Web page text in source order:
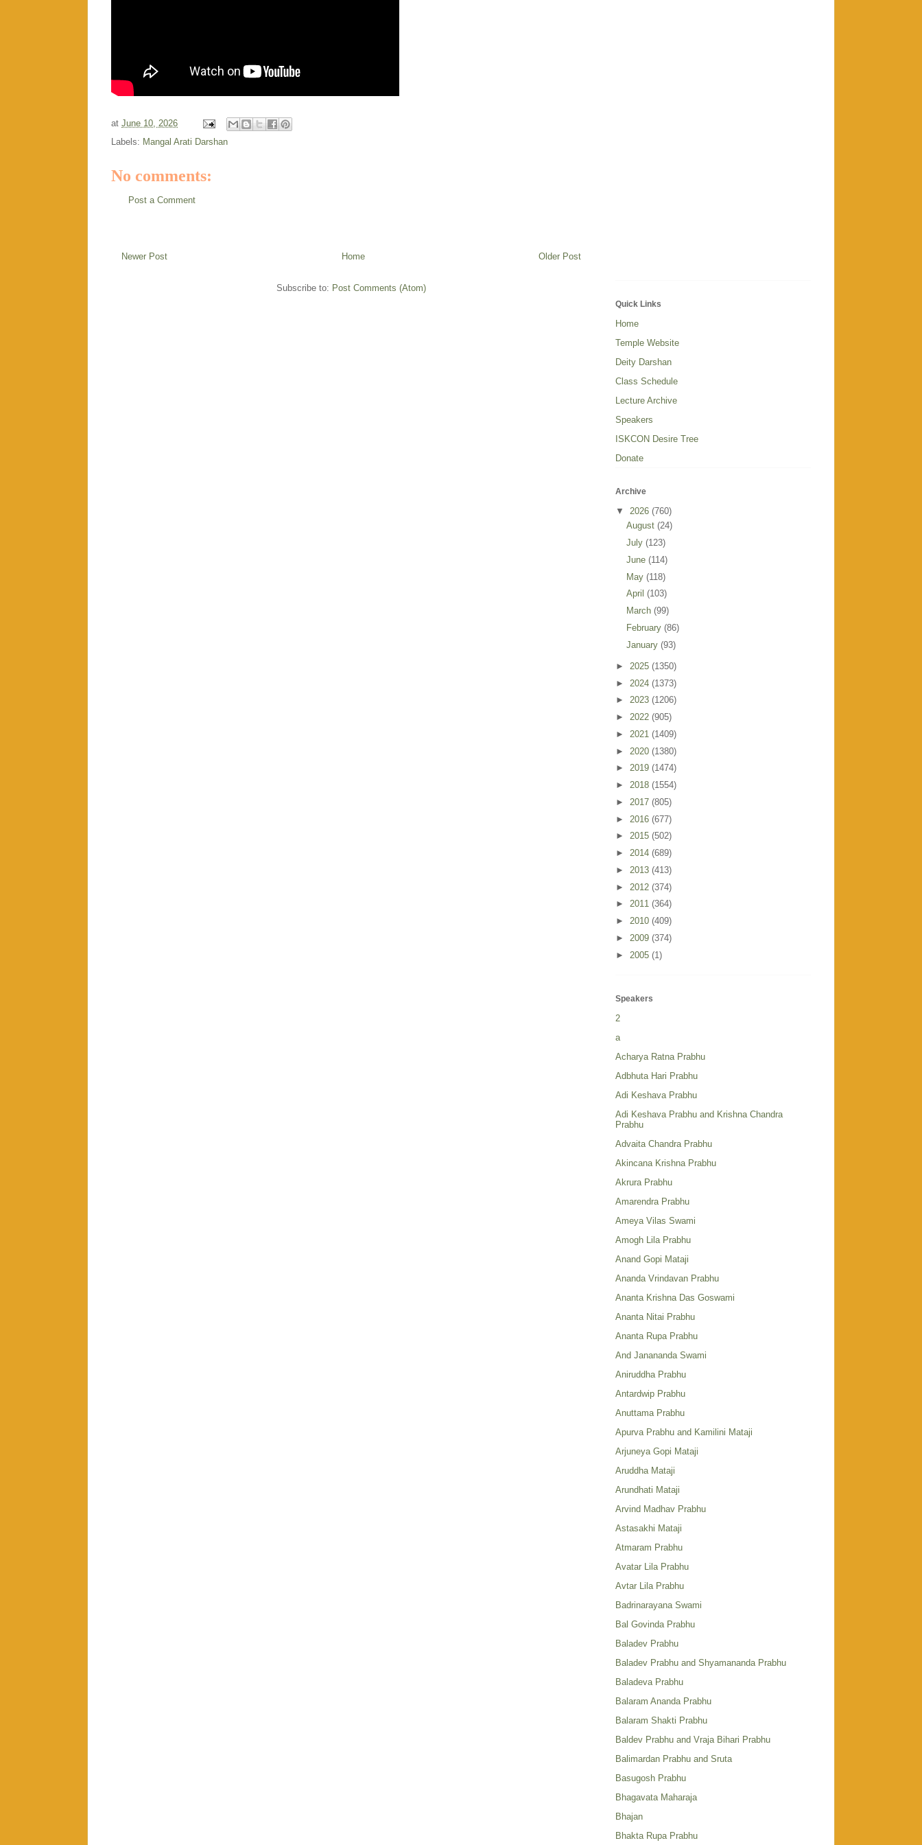
at June 10, 2026
Labels: Mangal Arati Darshan
No comments:
Post a Comment
Newer Post Older Post
Home
Subscribe to: Post Comments (Atom)
Quick Links
Home
Temple Website
Deity Darshan
Class Schedule
Lecture Archive
Speakers
ISKCON Desire Tree
Donate
Archive
▼ 2026 (760)
August (24)
July (123)
June (114)
May (118)
April (103)
March (99)
February (86)
January (93)
► 2025 (1350)
► 2024 (1373)
► 2023 (1206)
► 2022 (905)
► 2021 (1409)
► 2020 (1380)
► 2019 (1474)
► 2018 (1554)
► 2017 (805)
► 2016 (677)
► 2015 (502)
► 2014 (689)
► 2013 (413)
► 2012 (374)
► 2011 (364)
► 2010 (409)
► 2009 (374)
► 2005 (1)
Speakers
2
a
Acharya Ratna Prabhu
Adbhuta Hari Prabhu
Adi Keshava Prabhu
Adi Keshava Prabhu and Krishna Chandra
Prabhu
Advaita Chandra Prabhu
Akincana Krishna Prabhu
Akrura Prabhu
Amarendra Prabhu
Ameya Vilas Swami
Amogh Lila Prabhu
Anand Gopi Mataji
Ananda Vrindavan Prabhu
Ananta Krishna Das Goswami
Ananta Nitai Prabhu
Ananta Rupa Prabhu
And Janananda Swami
Aniruddha Prabhu
Antardwip Prabhu
Anuttama Prabhu
Apurva Prabhu and Kamilini Mataji
Arjuneya Gopi Mataji
Aruddha Mataji
Arundhati Mataji
Arvind Madhav Prabhu
Astasakhi Mataji
Atmaram Prabhu
Avatar Lila Prabhu
Avtar Lila Prabhu
Badrinarayana Swami
Bal Govinda Prabhu
Baladev Prabhu
Baladev Prabhu and Shyamananda Prabhu
Baladeva Prabhu
Balaram Ananda Prabhu
Balaram Shakti Prabhu
Baldev Prabhu and Vraja Bihari Prabhu
Balimardan Prabhu and Sruta
Basugosh Prabhu
Bhagavata Maharaja
Bhajan
Bhakta Rupa Prabhu